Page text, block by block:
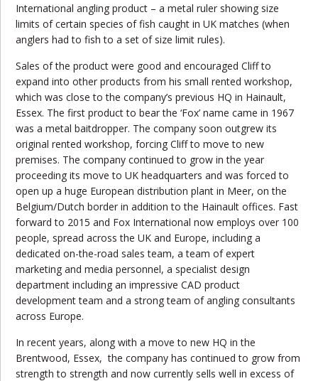
International angling product – a metal ruler showing size
limits of certain species of fish caught in UK matches (when
anglers had to fish to a set of size limit rules).
Sales of the product were good and encouraged Cliff to
expand into other products from his small rented workshop,
which was close to the company’s previous HQ in Hainault,
Essex. The first product to bear the ‘Fox’ name came in 1967
was a metal baitdropper. The company soon outgrew its
original rented workshop, forcing Cliff to move to new
premises. The company continued to grow in the year
proceeding its move to UK headquarters and was forced to
open up a huge European distribution plant in Meer, on the
Belgium/Dutch border in addition to the Hainault offices. Fast
forward to 2015 and Fox International now employs over 100
people, spread across the UK and Europe, including a
dedicated on-the-road sales team, a team of expert
marketing and media personnel, a specialist design
department including an impressive CAD product
development team and a strong team of angling consultants
across Europe.
In recent years, along with a move to new HQ in the
Brentwood, Essex, the company has continued to grow from
strength to strength and now currently sells well in excess of